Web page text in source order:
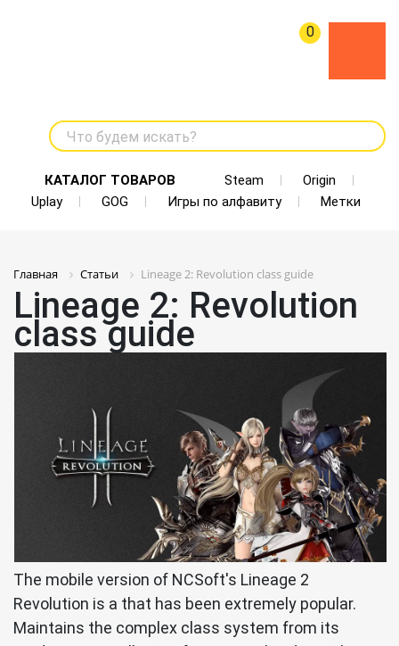
0
Что будем искать?
КАТАЛОГ ТОВАРОВ Steam
Origin
Uplay
GOG Игры по алфавиту Метки
Главная Статьи Lineage 2: Revolution class guide
Lineage 2: Revolution
class guide
The mobile version of NCSoft's Lineage 2
Revolution is a that has been extremely popular.
Maintains the complex class system from its